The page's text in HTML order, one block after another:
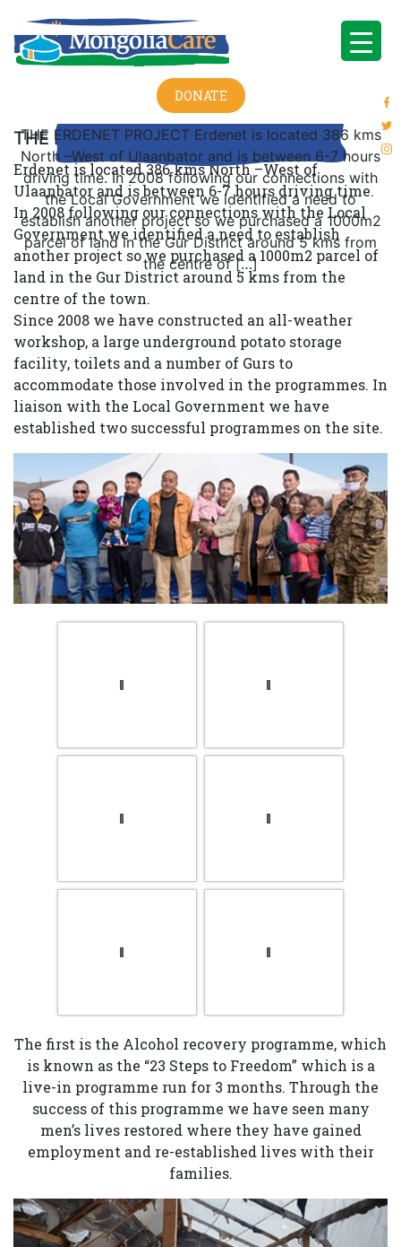
DONATE
THE ERDENET PROJECT Erdenet is located 386 kms
North –West of Ulaanbator and is between 6-7 hours
driving time. In 2008 following our connections with
the Local Government we identified a need to
establish another project so we purchased a 1000m2
parcel of land in the Gur District around 5 kms from
the centre of […]
THE ERDENET PROJECT
Erdenet is located 386 kms North –West of
Ulaanbator and is between 6-7 hours driving time.
In 2008 following our connections with the Local
Government we identified a need to establish
another project so we purchased a 1000m2 parcel of
land in the Gur District around 5 kms from the
centre of the town.
Since 2008 we have constructed an all-weather
workshop, a large underground potato storage
facility, toilets and a number of Gurs to
accommodate those involved in the programmes. In
liaison with the Local Government we have
established two successful programmes on the site.
The first is the Alcohol recovery programme, which
is known as the “23 Steps to Freedom” which is a
live-in programme run for 3 months. Through the
success of this programme we have seen many
men’s lives restored where they have gained
employment and re-established lives with their
families.